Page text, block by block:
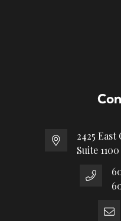
2425 East
Suite